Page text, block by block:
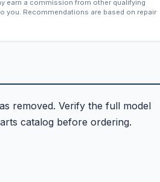
earn a commission from other qualifying
you. Recommendations are based on repair
removed. Verify the full model
catalog before ordering.